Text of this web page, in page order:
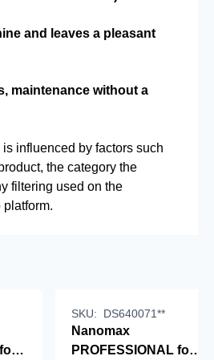
and leaves a pleasant
maintenance without a
influenced by factors such
the category the
filtering used on the
platform.
SKU: DS640071**
Nanomax
PROFESSIONAL for